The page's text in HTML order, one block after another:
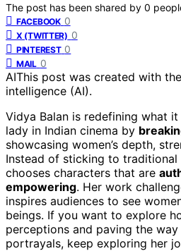
The post has been shared by 0
FACEBOOK 0
X (TWITTER) 0
PINTEREST 0
MAIL 0
AIThis post was created with
intelligence (AI).
Vidya Balan is redefining what
lady in Indian cinema by
showcasing women’s depth,
Instead of sticking to traditional
chooses characters that are
empowering. Her work
inspires audiences to see
beings. If you want to explore
perceptions and paving the
portrayals, keep exploring her